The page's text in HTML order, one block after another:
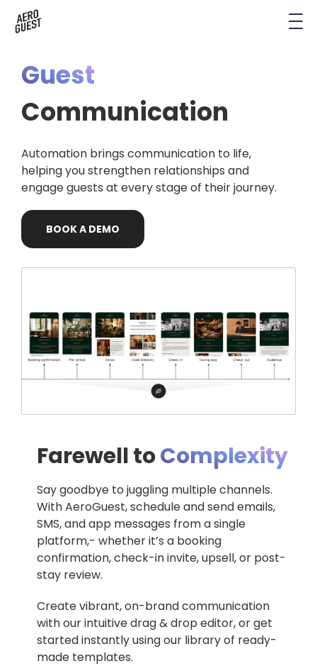
Digital Key & Wallet Key
Pay by Link
Automated Operations
Conference Hotels
Staffless Hotel
Housekeeping & Task Management
Remodel Guest Payments
Kiosks replaced by UYOD
Contact Data for a Digital Age
Guest
Communication
Automation brings communication to life,
helping you strengthen relationships and
engage guests at every stage of their journey.
BOOKA DEMO
Farewell toComplexity
Say goodbye to juggling multiple channels.
With AeroGuest, schedule and send emails,
SMS, and app messages from a single
platform,- whether it’s a booking
confirmation, check-in invite, upsell, or post-
stay review.
Create vibrant, on-brand communication
with our intuitive drag & drop editor, or get
started instantly using our library of ready-
made templates.